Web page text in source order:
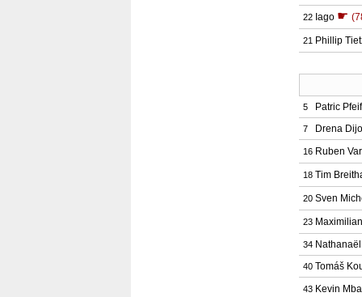
22 Iago ☛
21 Phillip
5 Patric
7 Drena
16 Ruben
18 Tim
20 Sven
23
34
40 Tomáš
43 Kevin